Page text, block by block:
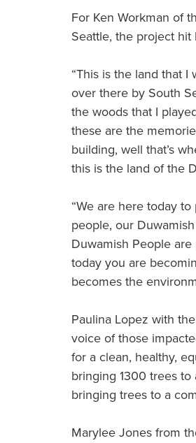
For Ken Workman of
Seattle, the project hit
“This is the land that I
over there by South
the woods that I
these are the
building, well that’s
this is the land of the
“We are here today
people, our
Duwamish People
today you are
becomes the
Paulina Lopez with
voice of those
for a clean, healthy,
bringing 1300 trees
bringing trees to a
Marylee Jones from